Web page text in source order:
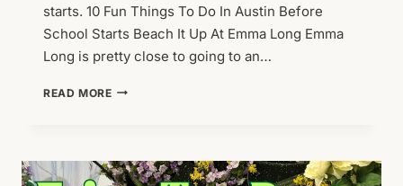
starts. 10 Fun Things To Do In Austin Before
School Starts Beach It Up At Emma Long Emma
Long is pretty close to going to an…
READ MORE10
DO
IN